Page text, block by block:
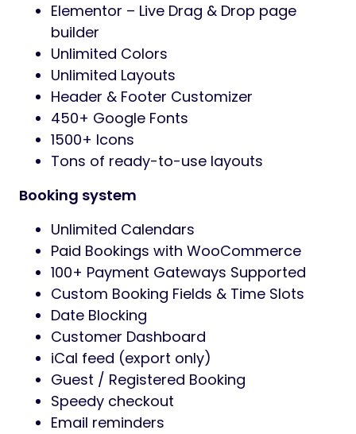
Elementor – Live Drag & Drop page
builder
Unlimited Colors
Unlimited Layouts
Header & Footer Customizer
450+ Google Fonts
1500+ Icons
Tons of ready-to-use layouts
Booking system
Unlimited Calendars
Paid Bookings with WooCommerce
100+ Payment Gateways Supported
Custom Booking Fields & Time Slots
Date Blocking
Customer Dashboard
iCal feed (export only)
Guest / Registered Booking
Speedy checkout
Email reminders